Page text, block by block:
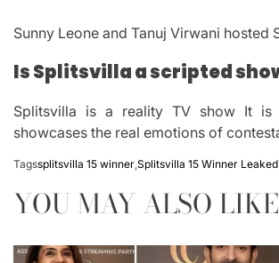
Sunny Leone and Tanuj Virwani hosted
Is Splitsvilla a scripted
Splitsvilla is a reality TV show It is
showcases the real emotions of
Tagssplitsvilla 15 winner Splitsvilla 15 Winner Leaked
YOU MAY ALSO LIKE